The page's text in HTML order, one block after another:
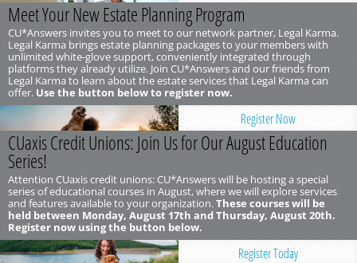
Meet Your New Estate Planning Program
CU*Answers invites you to meet to our network partner, Legal Karma.
Legal Karma brings estate planning packages to your members with
unlimited white-glove support, conveniently integrated through
platforms they already utilize. Join CU*Answers and our friends from
Legal Karma to learn about the estate services that Legal Karma can
offer. Use the button below to register now.
Register Now
CUaxis Credit Unions: Join Us for Our August Education
Series!
Attention CUaxis credit unions: CU*Answers will be hosting a special
series of educational courses in August, where we will explore services
and features available to your organization.These courses will be
held between Monday, August 17th and Thursday, August 20th.
Register now using the button below.
Register Today